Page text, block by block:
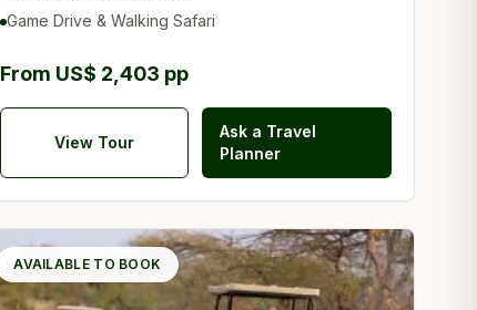
Game Drive & Walking Safari
From US$ 2,403 pp
View Tour
Ask a Travel
Planner
AVAILABLE TO BOOK